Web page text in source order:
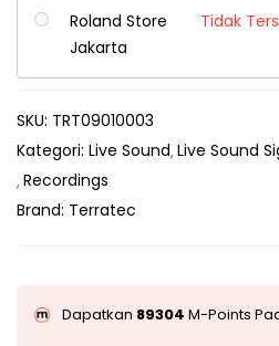
Roland Store
Jakarta
Tidak
SKU: TRT09010003
Kategori: Live Sound Live Sound
Recordings
Brand: Terratec
Dapatkan 89304 M-Points